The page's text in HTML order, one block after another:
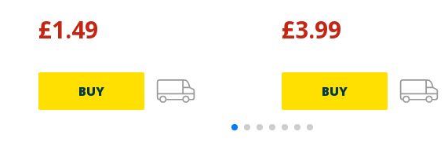
£1.49
BUY
£3.99
BUY